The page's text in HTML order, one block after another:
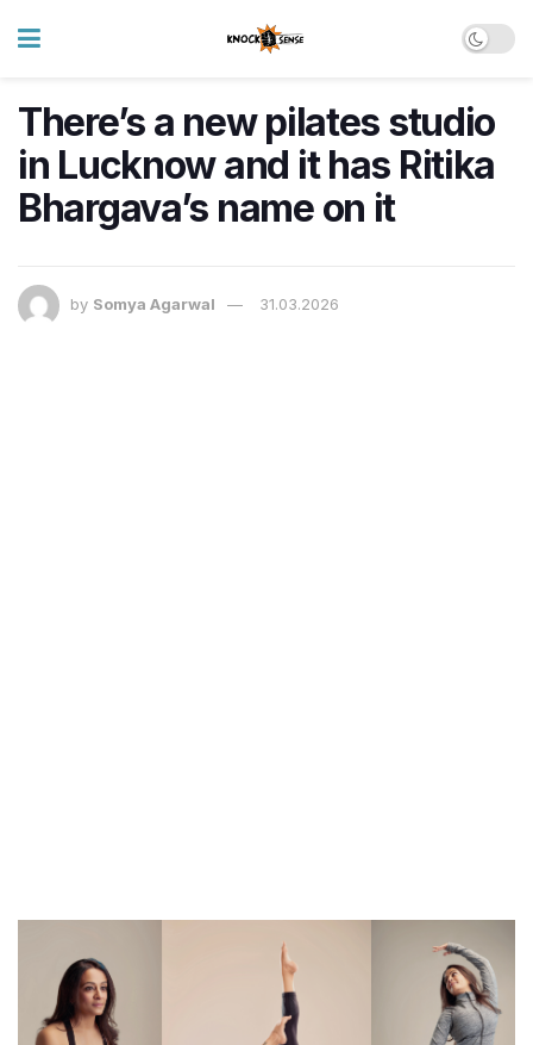
There’s a new pilates studio
in Lucknow and it has Ritika
Bhargava’s name on it
by Somya Agarwal 31.03.2026